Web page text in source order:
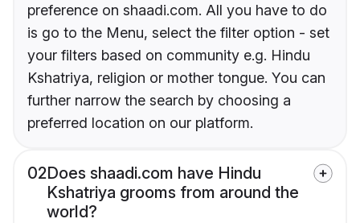
preference on shaadi.com. All you have to do
is go to the Menu, select the filter option - set
your filters based on community e.g. Hindu
Kshatriya, religion or mother tongue. You can
further narrow the search by choosing a
preferred location on our platform.
02Does shaadi.com have Hindu
Kshatriya grooms from around the
world?